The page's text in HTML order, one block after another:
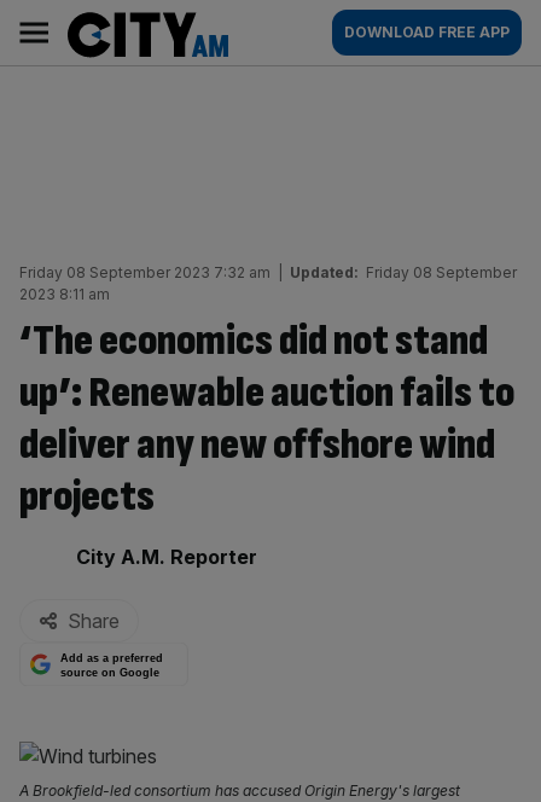
content
AM
Main
navigation
DOWNLOAD FREE APP
Friday 08 September 2023 7:32 am Updated: Friday 08 September
2023 8:11 am
‘The economics did not stand
up’: Renewable auction fails to
deliver any new offshore wind
projects
By:
City A.M. Reporter
Share
Add as a preferred
source on Google
A Brookfield-led consortium has accused Origin Energy's largest